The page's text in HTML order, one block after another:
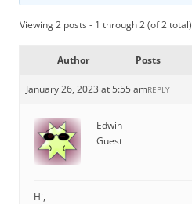
Viewing 2 posts - 1 through 2 (of 2 total)
Author Posts
January 26, 2023 at 5:55 amREPLY
Edwin
Guest
Hi,